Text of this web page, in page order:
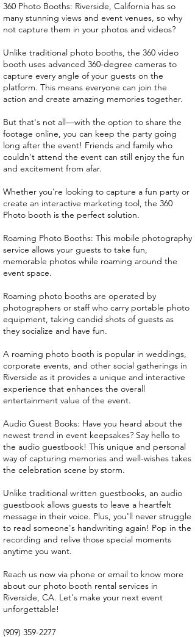
360 Photo Booths: Riverside, California has so
many stunning views and event venues, so why
not capture them in your photos and videos?
Unlike traditional photo booths, the 360 video
booth uses advanced 360-degree cameras to
capture every angle of your guests on the
platform. This means everyone can join the
action and create amazing memories together.
But that's not all—with the option to share the
footage online, you can keep the party going
long after the event! Friends and family who
couldn't attend the event can still enjoy the fun
and excitement from afar.
Whether you're looking to capture a fun party or
create an interactive marketing tool, the 360
Photo booth is the perfect solution.
Roaming Photo Booths: This mobile photography
service allows your guests to take fun,
memorable photos while roaming around the
event space.
Roaming photo booths are operated by
photographers or staff who carry portable photo
equipment, taking candid shots of guests as
they socialize and have fun.
A roaming photo booth is popular in weddings,
corporate events, and other social gatherings in
Riverside as it provides a unique and interactive
experience that enhances the overall
entertainment value of the event.
Audio Guest Books: Have you heard about the
newest trend in event keepsakes? Say hello to
the audio guestbook! This unique and personal
way of capturing memories and well-wishes takes
the celebration scene by storm.
Unlike traditional written guestbooks, an audio
guestbook allows guests to leave a heartfelt
message in their voice. Plus, you'll never struggle
to read someone's handwriting again! Pop in the
recording and relive those special moments
anytime you want.
Reach us now via phone or email to know more
about our photo booth rental services in
Riverside, CA. Let's make your next event
unforgettable!
(909) 359-2277